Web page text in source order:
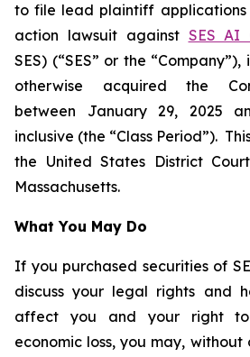
to file lead plaintiff applications
action lawsuit against SES AI
SES) (“SES” or the
otherwise acquired the
between January 29, 2025
inclusive (the “Class Period”).
the United States District
Massachusetts.
What You May Do
If you purchased securities of
discuss your legal rights and
affect you and your right
economic loss, you may,